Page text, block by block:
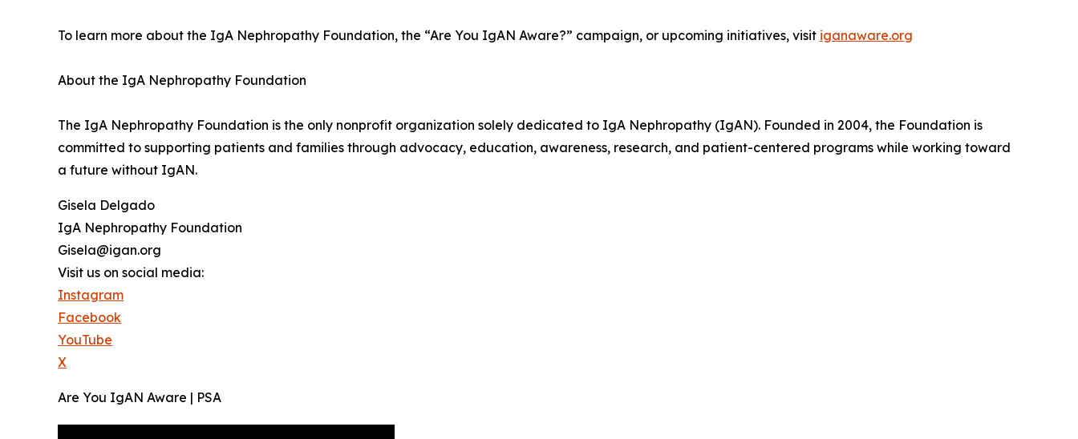
To learn more about the IgA Nephropathy Foundation, the “Are You IgAN Aware?” campaign, or upcoming initiatives, visit iganaware.org
About the IgA Nephropathy Foundation
The IgA Nephropathy Foundation is the only nonprofit organization solely dedicated to IgA Nephropathy (IgAN). Founded in 2004, the Foundation is
committed to supporting patients and families through advocacy, education, awareness, research, and patient-centered programs while working toward
a future without IgAN.
Gisela Delgado
IgA Nephropathy Foundation
Gisela@igan.org
Visit us on social media:
Instagram
Facebook
YouTube
X
Are You IgAN Aware | PSA